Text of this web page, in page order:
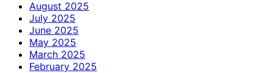
August 2025
July 2025
June 2025
May 2025
March 2025
February 2025